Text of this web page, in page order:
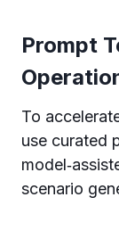
Prompt
To
use curated
scenario